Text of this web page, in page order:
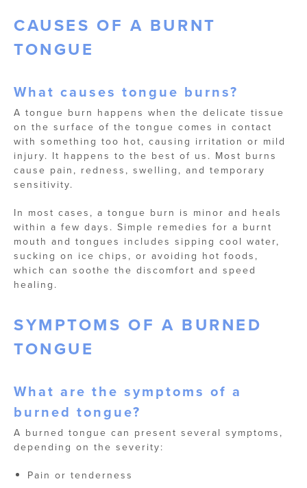
CAUSES OF A BURNT
TONGUE
What causes tongue burns?
A tongue burn happens when the delicate tissue
on the surface of the tongue comes in contact
with something too hot, causing irritation or mild
injury. It happens to the best of us. Most burns
cause pain, redness, swelling, and temporary
sensitivity.
In most cases, a tongue burn is minor and heals
within a few days. Simple remedies for a burnt
mouth and tongues includes sipping cool water,
sucking on ice chips, or avoiding hot foods,
which can soothe the discomfort and speed
healing.
SYMPTOMS OF A BURNED
TONGUE
What are the symptoms of a
burned tongue?
A burned tongue can present several symptoms,
depending on the severity:
Pain or tenderness